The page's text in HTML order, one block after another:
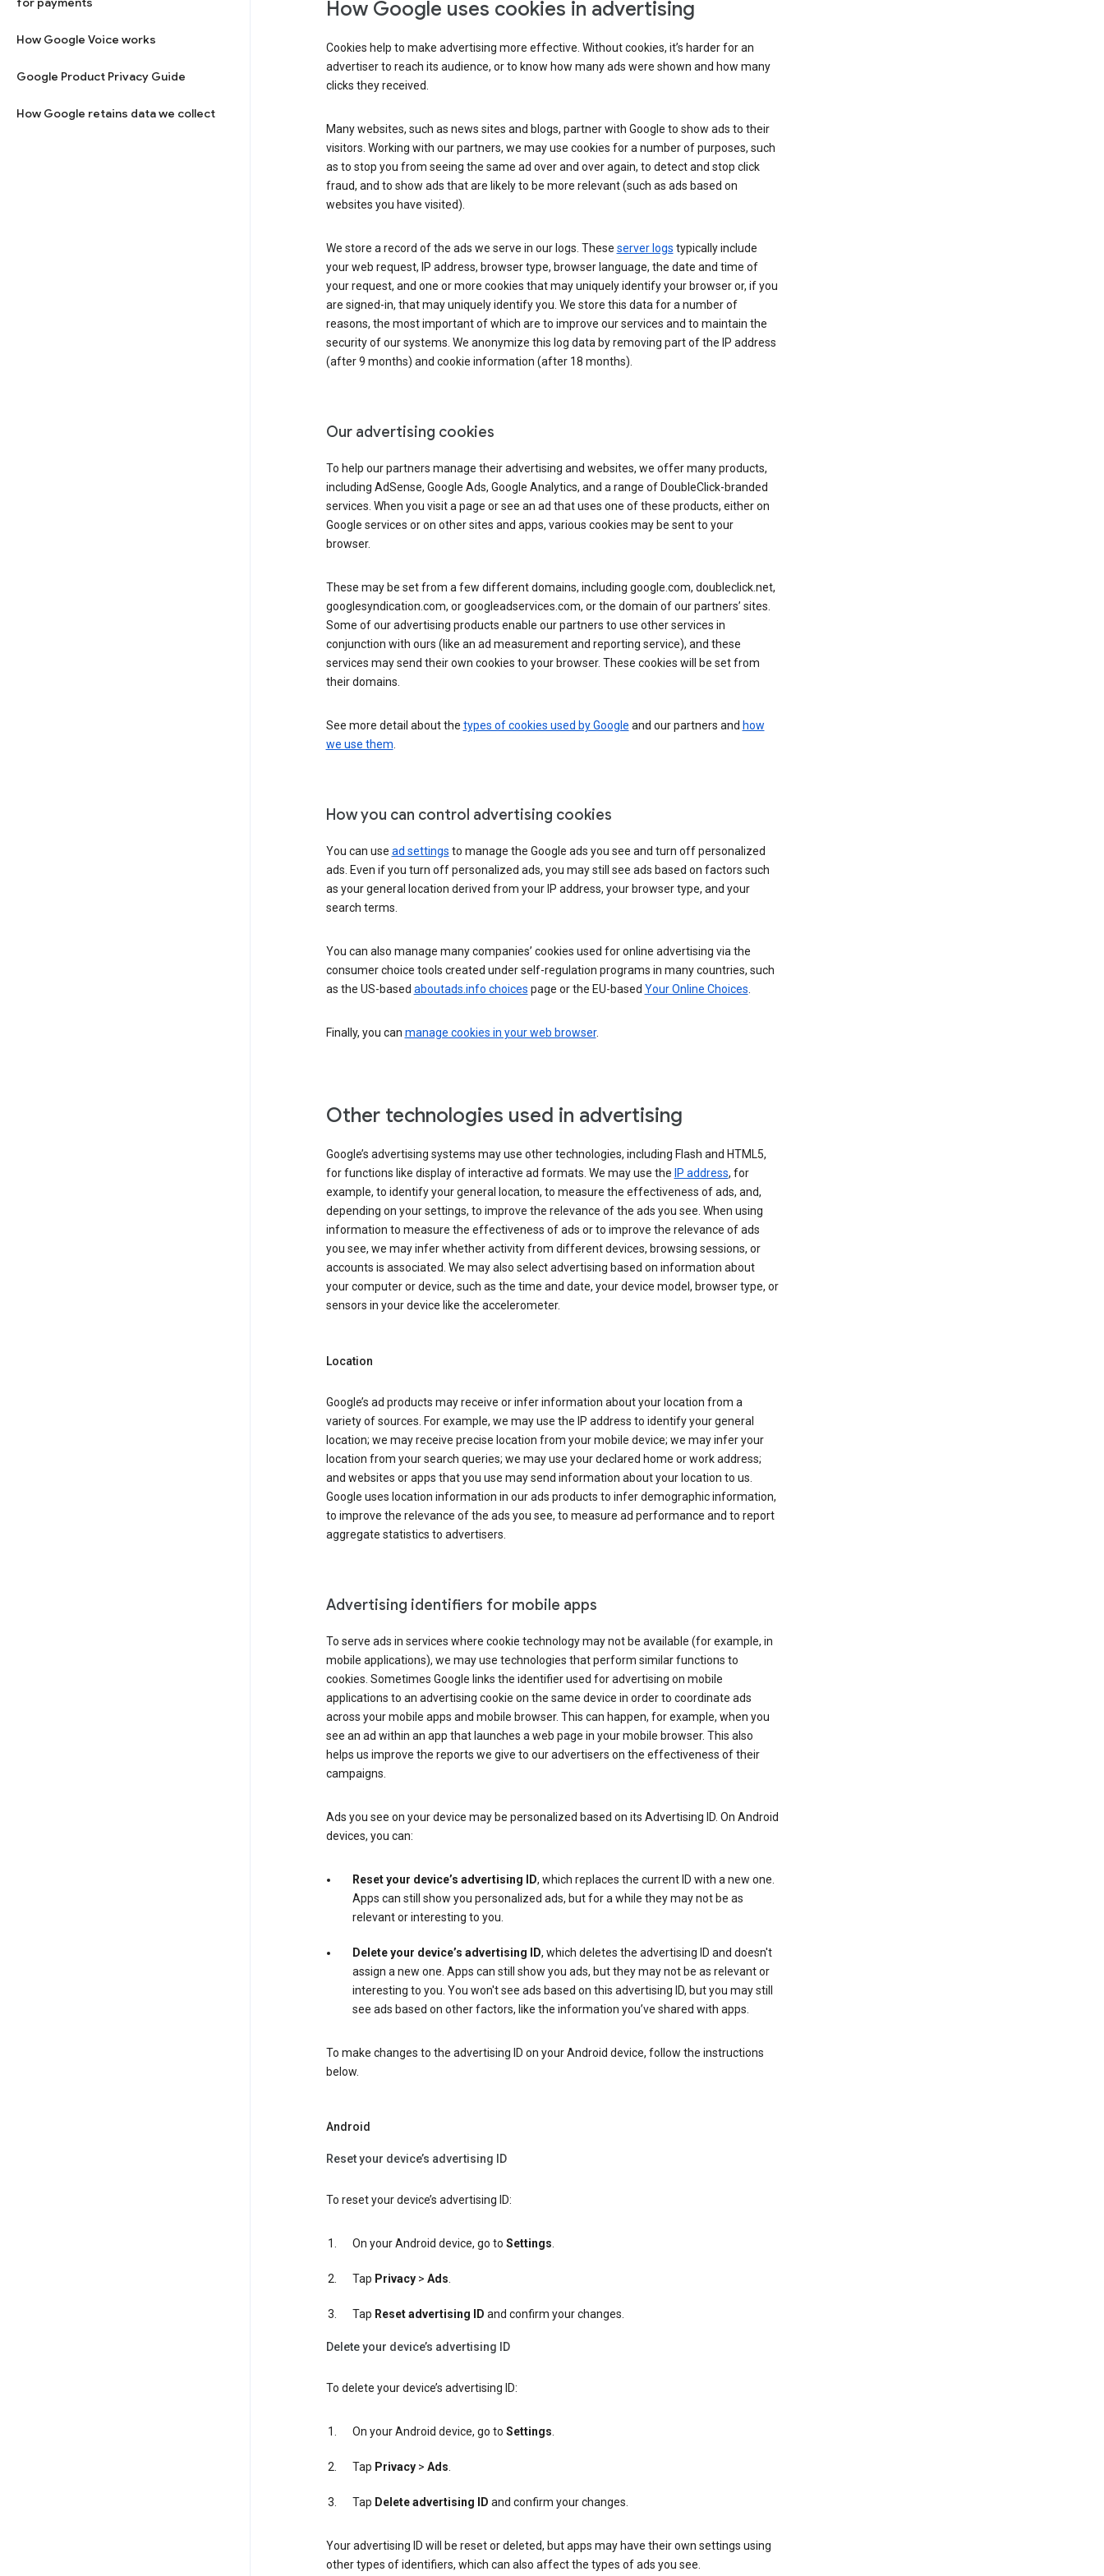
How Google Voice works
Google Product Privacy Guide
How Google retains data we collect
How Google uses cookies in advertising
Cookies help to make advertising more effective. Without cookies, it’s harder for an
advertiser to reach its audience, or to know how many ads were shown and how many
clicks they received.
Many websites, such as news sites and blogs, partner with Google to show ads to their
visitors. Working with our partners, we may use cookies for a number of purposes, such
as to stop you from seeing the same ad over and over again, to detect and stop click
fraud, and to show ads that are likely to be more relevant (such as ads based on
websites you have visited).
We store a record of the ads we serve in our logs. These server logs typically include
your web request, IP address, browser type, browser language, the date and time of
your request, and one or more cookies that may uniquely identify your browser or, if you
are signed-in, that may uniquely identify you. We store this data for a number of
reasons, the most important of which are to improve our services and to maintain the
security of our systems. We anonymize this log data by removing part of the IP address
(after 9 months) and cookie information (after 18 months).
Our advertising cookies
To help our partners manage their advertising and websites, we offer many products,
including AdSense, Google Ads, Google Analytics, and a range of DoubleClick-branded
services. When you visit a page or see an ad that uses one of these products, either on
Google services or on other sites and apps, various cookies may be sent to your
browser.
These may be set from a few different domains, including google.com, doubleclick.net,
googlesyndication.com, or googleadservices.com, or the domain of our partners’ sites.
Some of our advertising products enable our partners to use other services in
conjunction with ours (like an ad measurement and reporting service), and these
services may send their own cookies to your browser. These cookies will be set from
their domains.
See more detail about the types of cookies used by Google and our partners and how
we use them.
How you can control advertising cookies
You can use ad settings to manage the Google ads you see and turn off personalized
ads. Even if you turn off personalized ads, you may still see ads based on factors such
as your general location derived from your IP address, your browser type, and your
search terms.
You can also manage many companies’ cookies used for online advertising via the
consumer choice tools created under self-regulation programs in many countries, such
as the US-based aboutads.info choices page or the EU-based Your Online Choices.
Finally, you can manage cookies in your web browser.
Other technologies used in advertising
Google’s advertising systems may use other technologies, including Flash and HTML5,
for functions like display of interactive ad formats. We may use the IP address, for
example, to identify your general location, to measure the effectiveness of ads, and,
depending on your settings, to improve the relevance of the ads you see. When using
information to measure the effectiveness of ads or to improve the relevance of ads
you see, we may infer whether activity from different devices, browsing sessions, or
accounts is associated. We may also select advertising based on information about
your computer or device, such as the time and date, your device model, browser type, or
sensors in your device like the accelerometer.
Location
Google’s ad products may receive or infer information about your location from a
variety of sources. For example, we may use the IP address to identify your general
location; we may receive precise location from your mobile device; we may infer your
location from your search queries; we may use your declared home or work address;
and websites or apps that you use may send information about your location to us.
Google uses location information in our ads products to infer demographic information,
to improve the relevance of the ads you see, to measure ad performance and to report
aggregate statistics to advertisers.
Advertising identifiers for mobile apps
To serve ads in services where cookie technology may not be available (for example, in
mobile applications), we may use technologies that perform similar functions to
cookies. Sometimes Google links the identifier used for advertising on mobile
applications to an advertising cookie on the same device in order to coordinate ads
across your mobile apps and mobile browser. This can happen, for example, when you
see an ad within an app that launches a web page in your mobile browser. This also
helps us improve the reports we give to our advertisers on the effectiveness of their
campaigns.
Ads you see on your device may be personalized based on its Advertising ID. On Android
devices, you can:
Reset your device’s advertising ID, which replaces the current ID with a new one.
Apps can still show you personalized ads, but for a while they may not be as
relevant or interesting to you.
Delete your device’s advertising ID, which deletes the advertising ID and doesn't
assign a new one. Apps can still show you ads, but they may not be as relevant or
interesting to you. You won't see ads based on this advertising ID, but you may still
see ads based on other factors, like the information you’ve shared with apps.
To make changes to the advertising ID on your Android device, follow the instructions
below.
Android
Reset your device’s advertising ID
To reset your device’s advertising ID:
On your Android device, go to Settings.
Tap Privacy> Ads.
Tap Reset advertising ID and confirm your changes.
Delete your device’s advertising ID
To delete your device’s advertising ID:
On your Android device, go to Settings.
Tap Privacy> Ads.
Tap Delete advertising ID and confirm your changes.
Your advertising ID will be reset or deleted, but apps may have their own settings using
other types of identifiers, which can also affect the types of ads you see.